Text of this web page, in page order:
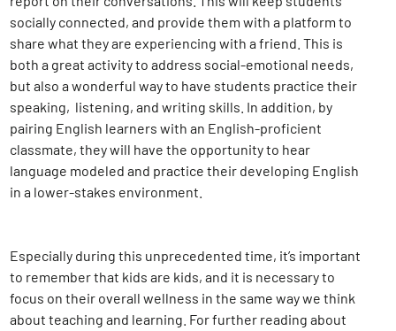
socially connected, and provide them with a platform to
share what they are experiencing with a friend. This is
both a great activity to address social-emotional needs,
but also a wonderful way to have students practice their
speaking, listening, and writing skills. In addition, by
pairing English learners with an English-proficient
classmate, they will have the opportunity to hear
language modeled and practice their developing English
in a lower-stakes environment.
Especially during this unprecedented time, it’s important
to remember that kids are kids, and it is necessary to
focus on their overall wellness in the same way we think
about teaching and learning. For further reading about